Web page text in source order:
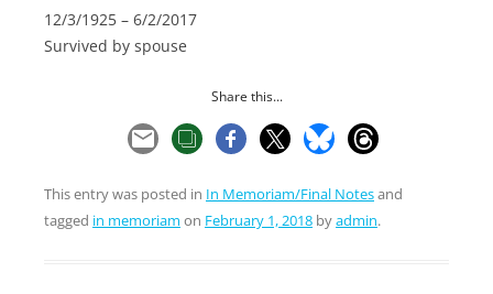
12/3/1925 – 6/2/2017
Survived by spouse
Share this...
This entry was posted in In Memoriam/Final Notesand
tagged in memoriam on February 1, 2018 byadmin.